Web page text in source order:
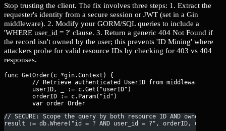
Stop trusting the client. The fix involves three steps: 1. Extract the
requester's identity from a secure session or JWT (set in a Gin
middleware). 2. Modify your GORM/SQL queries to include a
'WHERE user_id = ?' clause. 3. Return a generic 404 Not Found if
the record isn't owned by the user; this prevents 'ID Mining' where
attackers probe for valid resource IDs by checking for 403 vs 404
responses.
func GetOrder(c *gin.Context) {
// SECURE: Scope the query by both resource ID AND owner ID
result := db.Where("id = ? AND user_id = ?", orderID,